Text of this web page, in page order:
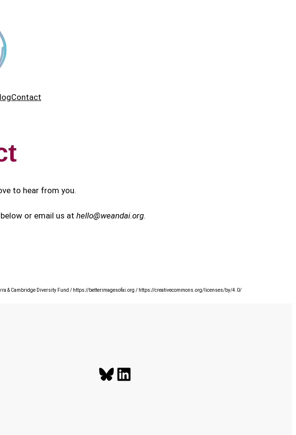
Contact
to hear from you.
or email us at hello@weandai.org.
& Cambridge Diversity Fund / https://betterimagesofai.org / https://creativecommons.org/licenses/by/4.0/
Bluesky LinkedIn